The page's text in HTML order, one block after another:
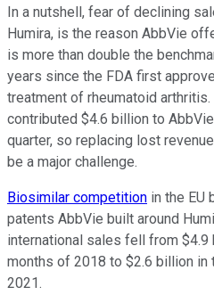
In a nutshell, fear of declining
Humira, is the reason AbbVie
is more than double the
years since the FDA first
treatment of rheumatoid arthritis.
contributed $4.6 billion to
quarter, so replacing lost
be a major challenge.
Biosimilar competition in the EU
patents AbbVie built around
international sales fell from $4.9
months of 2018 to $2.6 billion in
2021.